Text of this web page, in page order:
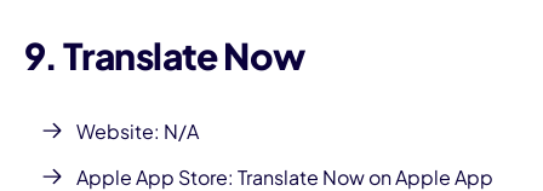
9. Translate Now
Website: N/A
Apple App Store: Translate Now on Apple App